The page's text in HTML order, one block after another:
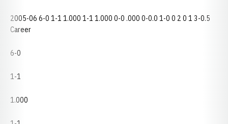
2005-06 6-0 1-1 1.000 1-1 1.000 0-0 .000 0-0.0 1-0 0 2 0 1 3-0.5
Career
6-0
1-1
1.000